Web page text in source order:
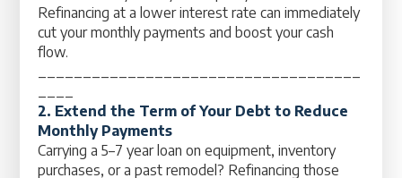
Refinancing at a lower interest rate can immediately
cut your monthly payments and boost your cash
flow.
2. Extend the Term of Your Debt to Reduce
Monthly Payments
Carrying a 5–7 year loan on equipment, inventory
purchases, or a past remodel? Refinancing those